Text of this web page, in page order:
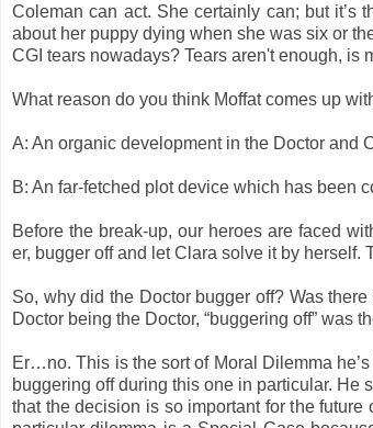
Coleman can act. She certainly can; but it’s
about her puppy dying when she was six or
CGI tears nowadays? Tears aren't enough, is
What reason do you think Moffat comes up
A: An organic development in the Doctor and
B: An far-fetched plot device which has been
Before the break-up, our heroes are faced
er, bugger off and let Clara solve it by herself.
So, why did the Doctor bugger off? Was
Doctor being the Doctor, “buggering off” was
Er…no. This is the sort of Moral Dilemma
buggering off during this one in particular. He
that the decision is so important for the